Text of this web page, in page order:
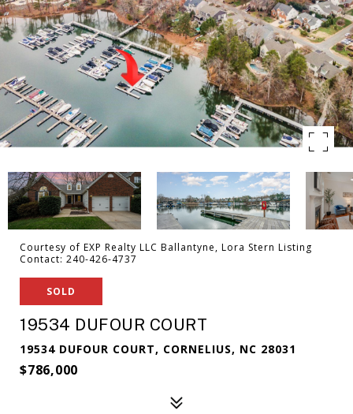
Courtesy of EXP Realty LLC Ballantyne, Lora Stern Listing
Contact: 240-426-4737
SOLD
19534 DUFOUR COURT
19534 DUFOUR COURT, CORNELIUS, NC 28031
$786,000